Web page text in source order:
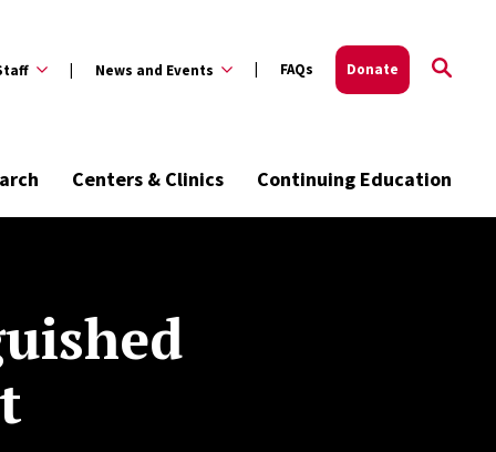
News and Events FAQs Donate
Centers & Clinics Continuing Education